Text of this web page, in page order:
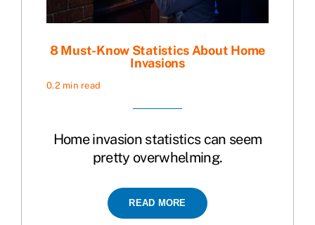
8 Must-Know Statistics About Home
Invasions
0.2 min read
Home invasion statistics can seem
pretty overwhelming.
READ MORE